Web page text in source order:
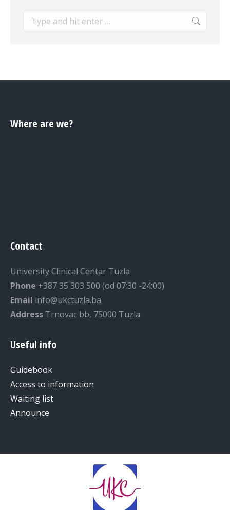
Search:
Where are we?
Contact
University Clinical Centar Tuzla
Phone +387 35 303 500 (od 07:30 -24:00)
Email info@ukctuzla.ba
Address Trnovac bb, 75000 Tuzla
Useful info
Guidebook
Access to information
Waiting list
Announce